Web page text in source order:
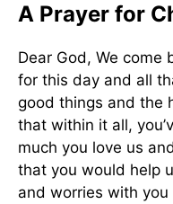
A Prayer for
Dear God, We come
for this day and all
good things and the
that within it all,
much you love us
that you would help
and worries with